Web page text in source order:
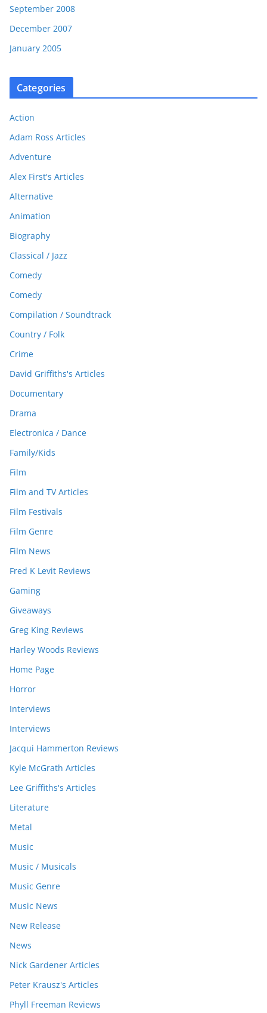
September 2008
December 2007
January 2005
Categories
Action
Adam Ross Articles
Adventure
Alex First's Articles
Alternative
Animation
Biography
Classical / Jazz
Comedy
Comedy
Compilation / Soundtrack
Country / Folk
Crime
David Griffiths's Articles
Documentary
Drama
Electronica / Dance
Family/Kids
Film
Film and TV Articles
Film Festivals
Film Genre
Film News
Fred K Levit Reviews
Gaming
Giveaways
Greg King Reviews
Harley Woods Reviews
Home Page
Horror
Interviews
Interviews
Jacqui Hammerton Reviews
Kyle McGrath Articles
Lee Griffiths's Articles
Literature
Metal
Music
Music / Musicals
Music Genre
Music News
New Release
News
Nick Gardener Articles
Peter Krausz's Articles
Phyll Freeman Reviews